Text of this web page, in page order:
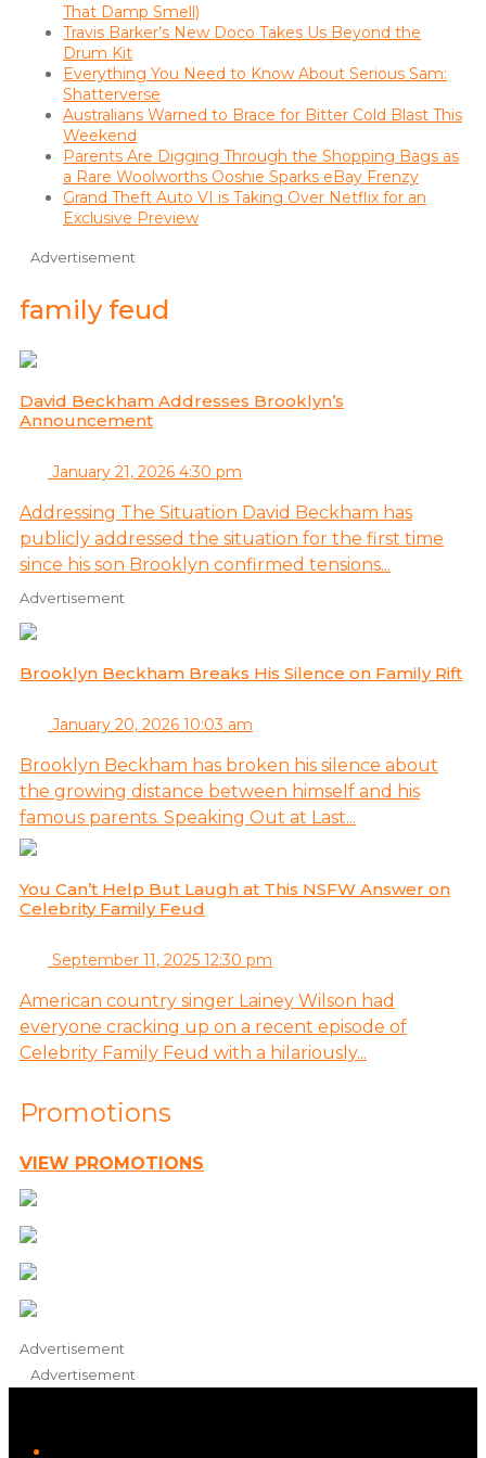
That Damp Smell)
Travis Barker’s New Doco Takes Us Beyond the
Drum Kit
Everything You Need to Know About Serious Sam:
Shatterverse
Australians Warned to Brace for Bitter Cold Blast This
Weekend
Parents Are Digging Through the Shopping Bags as
a Rare Woolworths Ooshie Sparks eBay Frenzy
Grand Theft Auto VI is Taking Over Netflix for an
Exclusive Preview
Advertisement
family feud
David Beckham Addresses Brooklyn’s
Announcement
January 21, 2026 4:30 pm
Addressing The Situation David Beckham has
publicly addressed the situation for the first time
since his son Brooklyn confirmed tensions...
Advertisement
Brooklyn Beckham Breaks His Silence on Family Rift
January 20, 2026 10:03 am
Brooklyn Beckham has broken his silence about
the growing distance between himself and his
famous parents. Speaking Out at Last...
You Can’t Help But Laugh at This NSFW Answer on
Celebrity Family Feud
September 11, 2025 12:30 pm
American country singer Lainey Wilson had
everyone cracking up on a recent episode of
Celebrity Family Feud with a hilariously...
Promotions
VIEW PROMOTIONS
Advertisement
Advertisement